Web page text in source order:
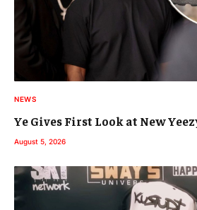
NEWS
Ye Gives First Look at New
August 5, 2026